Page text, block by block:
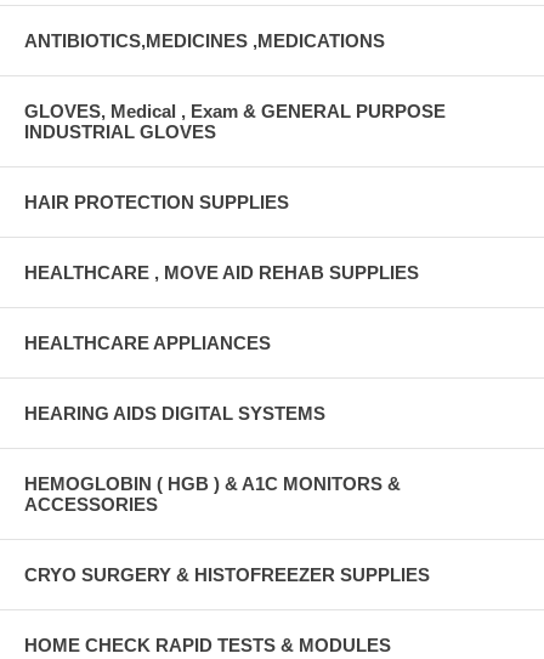
ANTIBIOTICS,MEDICINES ,MEDICATIONS
GLOVES, Medical , Exam & GENERAL PURPOSE
INDUSTRIAL GLOVES
HAIR PROTECTION SUPPLIES
HEALTHCARE , MOVE AID REHAB SUPPLIES
HEALTHCARE APPLIANCES
HEARING AIDS DIGITAL SYSTEMS
HEMOGLOBIN ( HGB ) & A1C MONITORS &
ACCESSORIES
CRYO SURGERY & HISTOFREEZER SUPPLIES
HOME CHECK RAPID TESTS & MODULES